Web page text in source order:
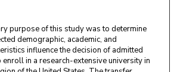
purpose of this study was to determine
demographic, academic, and
influence the decision of admitted
in a research-extensive university in